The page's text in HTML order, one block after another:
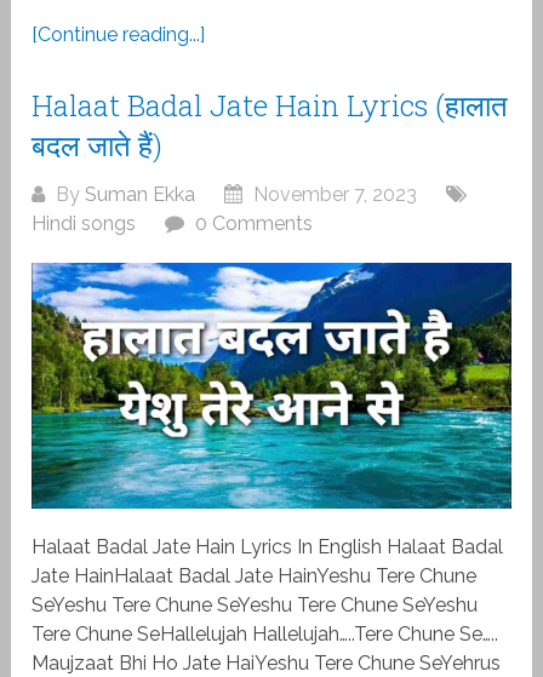
[Continue reading...]
Halaat Badal Jate Hain Lyrics (हालात
बदल जाते हैं)
BySuman Ekka
November 7, 2023
Hindi songs
0 Comments
Halaat Badal Jate Hain Lyrics In English Halaat Badal
Jate HainHalaat Badal Jate HainYeshu Tere Chune
SeYeshu Tere Chune SeYeshu Tere Chune SeYeshu
Tere Chune SeHallelujah Hallelujah…..Tere Chune Se…..
Maujzaat Bhi Ho Jate HaiYeshu Tere Chune SeYehrus